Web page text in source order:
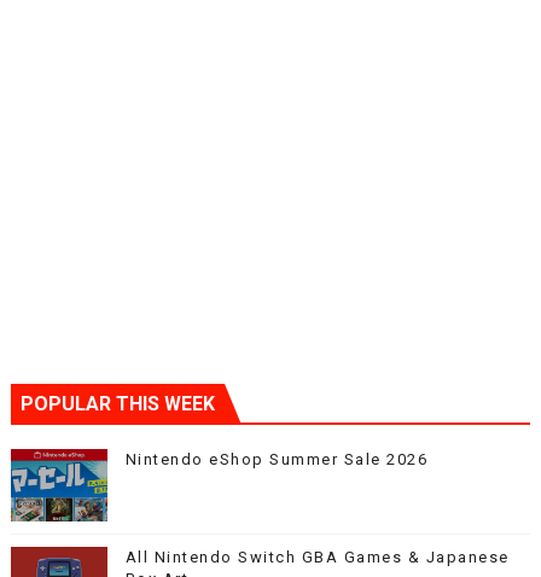
POPULAR THIS WEEK
Nintendo eShop Summer Sale 2026
All Nintendo Switch GBA Games & Japanese